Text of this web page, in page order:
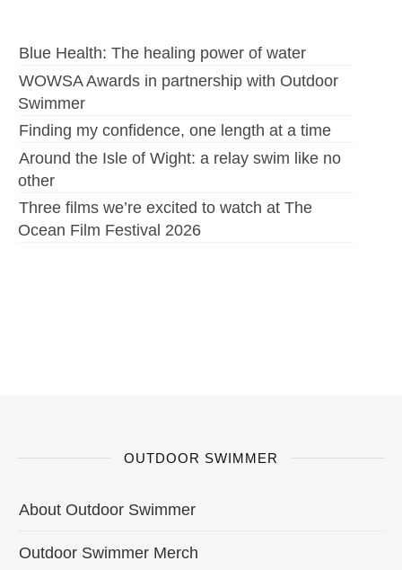
Blue Health: The healing power of water
WOWSA Awards in partnership with Outdoor
Swimmer
Finding my confidence, one length at a time
Around the Isle of Wight: a relay swim like no
other
Three films we’re excited to watch at The
Ocean Film Festival 2026
OUTDOOR SWIMMER
About Outdoor Swimmer
Outdoor Swimmer Merch